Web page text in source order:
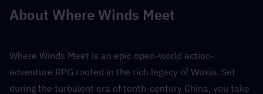
About Where Winds Meet
Where Winds Meet is an epic open-world action-
adventure RPG rooted in the rich legacy of Wuxia. Set
during the turbulent era of tenth-century China, you take